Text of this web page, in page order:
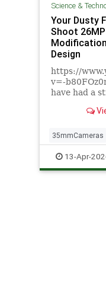
Science &
Your Dusty
Shoot
Design
https://
v=-
have had a
anyone
developed
that pulling
viewfinder
35mmCameras
Tech
13-Apr-